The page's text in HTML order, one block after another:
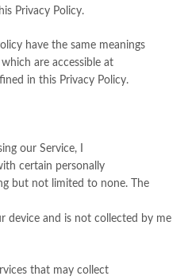
Privacy Policy.
have the same meanings
are accessible at
in this Privacy Policy.
our Service, I
certain personally
but not limited to none. The
device and is not collected by me
that may collect